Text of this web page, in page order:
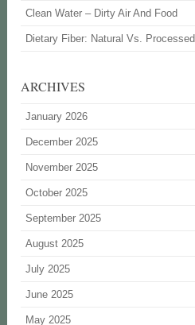
Clean Water – Dirty Air And Food
Dietary Fiber: Natural Vs. Processed
ARCHIVES
January 2026
December 2025
November 2025
October 2025
September 2025
August 2025
July 2025
June 2025
May 2025